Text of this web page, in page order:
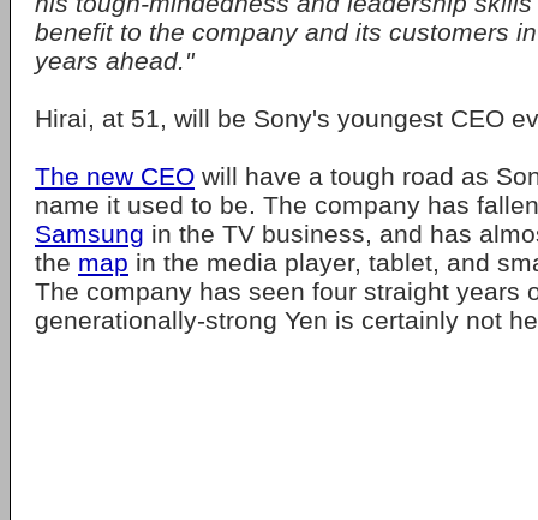
benefit to the company and its customers
years ahead."
Hirai, at 51, will be Sony's youngest CEO
The new CEO will have a tough road as
name it used to be. The company has
Samsung in the TV business, and has
the map in the media player, tablet, and
The company has seen four straight years
generationally-strong Yen is certainly not